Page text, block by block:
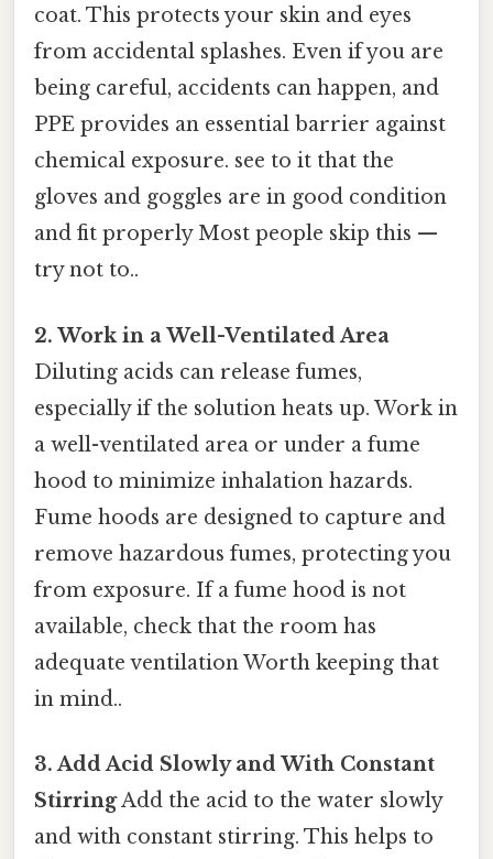
coat. This protects your skin and eyes
from accidental splashes. Even if you are
being careful, accidents can happen, and
PPE provides an essential barrier against
chemical exposure. see to it that the
gloves and goggles are in good condition
and fit properly Most people skip this —
try not to..
2. Work in a Well-Ventilated Area
Diluting acids can release fumes,
especially if the solution heats up. Work in
a well-ventilated area or under a fume
hood to minimize inhalation hazards.
Fume hoods are designed to capture and
remove hazardous fumes, protecting you
from exposure. If a fume hood is not
available, check that the room has
adequate ventilation Worth keeping that
in mind..
3. Add Acid Slowly and With Constant
StirringAdd the acid to the water slowly
and with constant stirring. This helps to